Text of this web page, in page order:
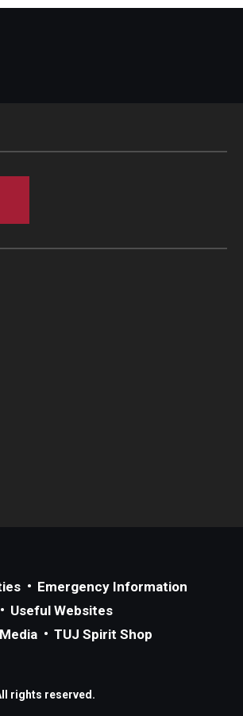
Emergency Information
Useful Websites
TUJ Spirit Shop
rights reserved.